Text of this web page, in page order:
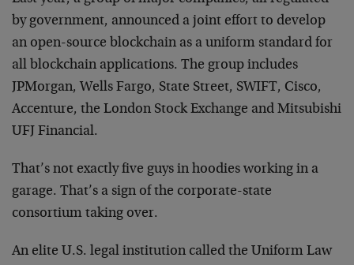
by government, announced a joint effort to develop
an open-source blockchain as a uniform standard for
all blockchain applications. The group includes
JPMorgan, Wells Fargo, State Street, SWIFT, Cisco,
Accenture, the London Stock Exchange and Mitsubishi
UFJ Financial.
That’s not exactly five guys in hoodies working in a
garage. That’s a sign of the corporate-state
consortium taking over.
An elite U.S. legal institution called the Uniform Law